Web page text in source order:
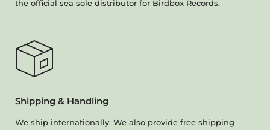
the official sea sole distributor for Birdbox Records.
Shipping & Handling
We ship internationally. We also provide free shipping